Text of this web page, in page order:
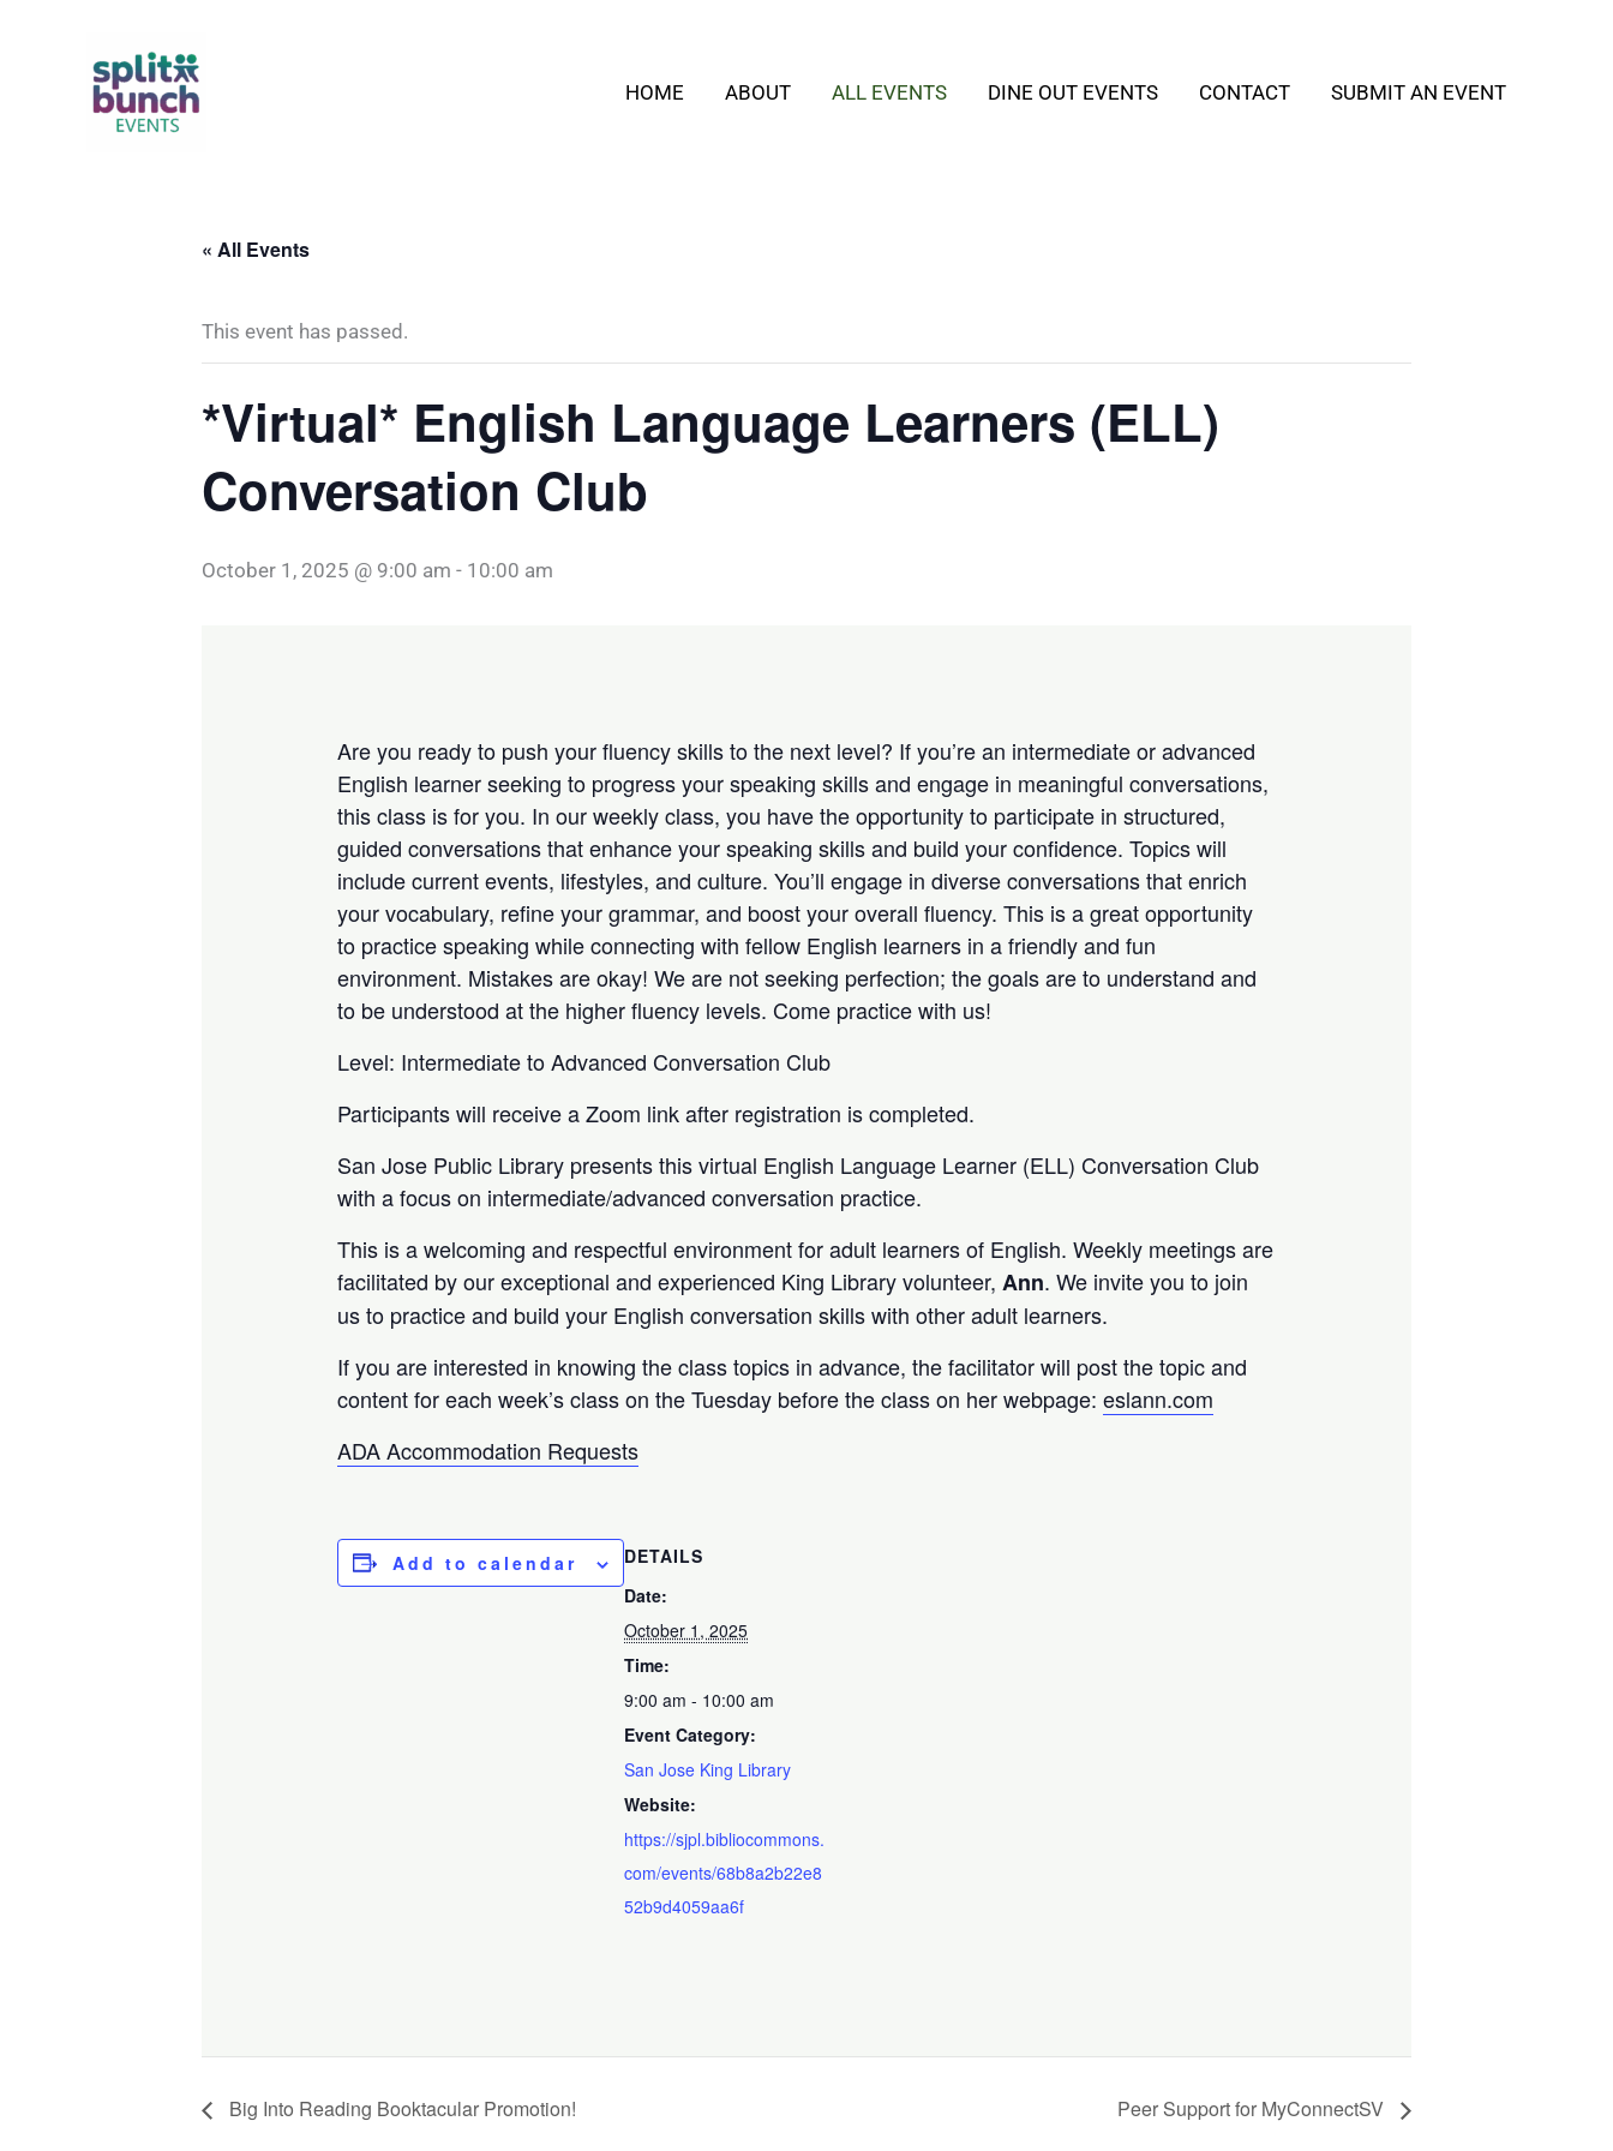
HOME ABOUT ALL EVENTS DINE OUT EVENTS CONTACT SUBMIT AN EVENT
« All Events
This event has passed.
*Virtual* English Language Learners (ELL)
Conversation Club
October 1, 2025 @ 9:00 am - 10:00 am
Are you ready to push your fluency skills to the next level? If you’re an intermediate or advanced
English learner seeking to progress your speaking skills and engage in meaningful conversations,
this class is for you. In our weekly class, you have the opportunity to participate in structured,
guided conversations that enhance your speaking skills and build your confidence. Topics will
include current events, lifestyles, and culture. You’ll engage in diverse conversations that enrich
your vocabulary, refine your grammar, and boost your overall fluency. This is a great opportunity
to practice speaking while connecting with fellow English learners in a friendly and fun
environment. Mistakes are okay! We are not seeking perfection; the goals are to understand and
to be understood at the higher fluency levels. Come practice with us!
Level: Intermediate to Advanced Conversation Club
Participants will receive a Zoom link after registration is completed.
San Jose Public Library presents this virtual English Language Learner (ELL) Conversation Club
with a focus on intermediate/advanced conversation practice.
This is a welcoming and respectful environment for adult learners of English. Weekly meetings are
facilitated by our exceptional and experienced King Library volunteer, Ann. We invite you to join
us to practice and build your English conversation skills with other adult learners.
If you are interested in knowing the class topics in advance, the facilitator will post the topic and
content for each week’s class on the Tuesday before the class on her webpage:eslann.com
ADA Accommodation Requests
Add to calendar
DETAILS
Date:
October 1, 2025
Time:
9:00 am - 10:00 am
Event Category:
San Jose King Library
Website:
https://sjpl.bibliocommons.
com/events/68b8a2b22e8
52b9d4059aa6f
Big Into Reading Booktacular Promotion! Peer Support for MyConnectSV